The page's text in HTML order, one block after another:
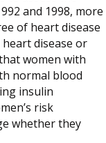
and 1998, more
of heart disease
disease or
women with
normal blood
insulin
risk
whether they